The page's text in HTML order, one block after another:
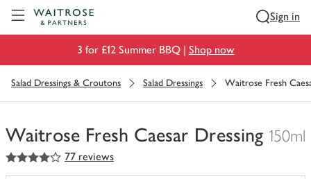
Sign in
3 for £12 Summer BBQ | Shop now
Salad Dressings & Croutons Salad Dressings Waitrose Fresh
Waitrose Fresh Caesar Dressing 150ml
You
have
4out of 5 stars 77 reviews